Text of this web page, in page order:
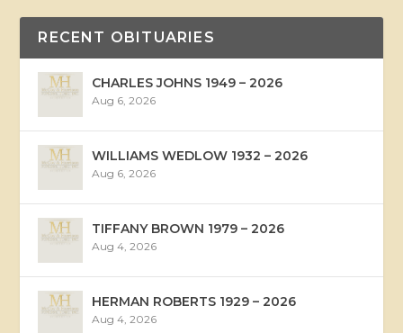
RECENT OBITUARIES
CHARLES JOHNS 1949 – 2026
Aug 6, 2026
WILLIAMS WEDLOW 1932 – 2026
Aug 6, 2026
TIFFANY BROWN 1979 – 2026
Aug 4, 2026
HERMAN ROBERTS 1929 – 2026
Aug 4, 2026